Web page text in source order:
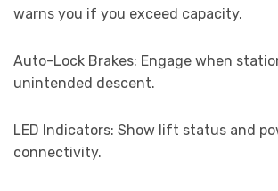
warns you if you exceed capacity.
Auto-Lock Brakes: Engage when
unintended descent.
LED Indicators: Show lift status and
connectivity.